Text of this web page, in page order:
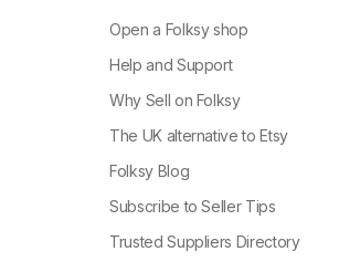
Open a Folksy shop
Help and Support
Why Sell on Folksy
The UK alternative to Etsy
Folksy Blog
Subscribe to Seller Tips
Trusted Suppliers Directory